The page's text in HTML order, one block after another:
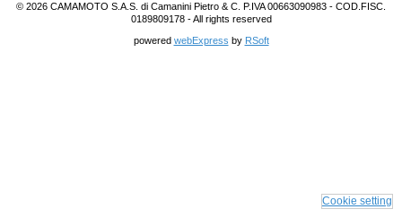
Cookie setting
© 2026 CAMAMOTO S.A.S. di Camanini Pietro & C. P.IVA 00663090983 - COD.FISC.
0189809178 - All rights reserved
powered webExpress by RSoft